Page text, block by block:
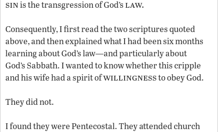
sinis the transgression of God’s law.
Consequently, I first read the two scriptures quoted
above, and then explained what I had been six months
learning about God’s law—and particularly about
God’s Sabbath. I wanted to know whether this cripple
and his wife had a spirit ofwillingnessto obey God.
They did not.
I found they were Pentecostal. They attended church